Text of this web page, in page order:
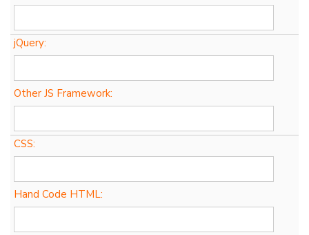
jQuery:
Other JS Framework:
CSS:
Hand Code HTML: